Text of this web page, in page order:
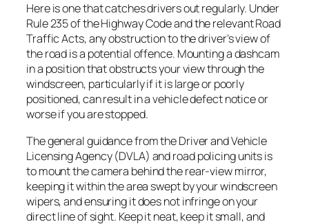
Here is one that catches drivers out regularly. Under
Rule 235 of the Highway Code and the relevant Road
Traffic Acts, any obstruction to the driver’s view of
the road is a potential offence. Mounting a dashcam
in a position that obstructs your view through the
windscreen, particularly if it is large or poorly
positioned, can result in a vehicle defect notice or
worse if you are stopped.
The general guidance from the Driver and Vehicle
Licensing Agency (DVLA) and road policing units is
to mount the camera behind the rear-view mirror,
keeping it within the area swept by your windscreen
wipers, and ensuring it does not infringe on your
direct line of sight. Keep it neat, keep it small, and